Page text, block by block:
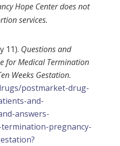
Hope Center does not
services.
11). Questions and
for Medical Termination
Weeks Gestation.
postmarket-drug-
and-
answers-
pregnancy-